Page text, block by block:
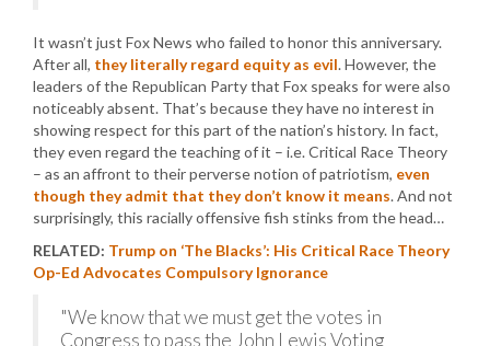
It wasn’t just Fox News who failed to honor this anniversary.
After all, they literally regard equity as evil. However, the
leaders of the Republican Party that Fox speaks for were also
noticeably absent. That’s because they have no interest in
showing respect for this part of the nation’s history. In fact,
they even regard the teaching of it – i.e. Critical Race Theory
– as an affront to their perverse notion of patriotism, even
though they admit that they don’t know it means. And not
surprisingly, this racially offensive fish stinks from the head…
RELATED: Trump on ‘The Blacks’: His Critical Race Theory
Op-Ed Advocates Compulsory Ignorance
"We know that we must get the votes in
Congress to pass the John Lewis Voting